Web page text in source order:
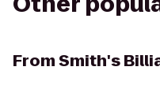
FromSmith's